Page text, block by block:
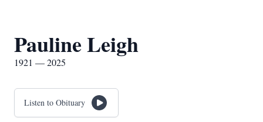
Pauline Leigh
1921 — 2025
Listen to Obituary